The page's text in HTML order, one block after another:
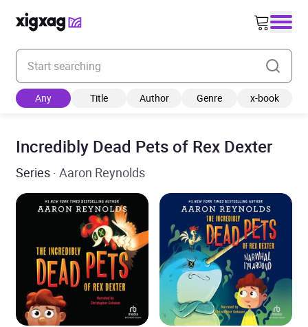
Enter your search keyword
Any Title Author Genre x-book
Incredibly Dead Pets of Rex Dexter
Series · Aaron Reynolds